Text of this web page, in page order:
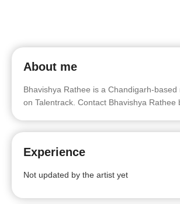
About me
Bhavishya Rathee is a Chandigarh-
on Talentrack. Contact Bhavishya Rathee
Experience
Not updated by the artist yet